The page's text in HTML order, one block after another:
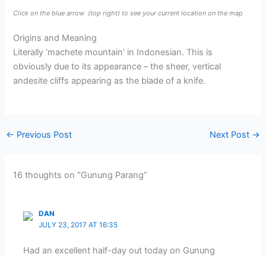
Click on the blue arrow (top right) to see your current location on the map
Origins and Meaning
Literally ‘machete mountain’ in Indonesian. This is
obviously due to its appearance – the sheer, vertical
andesite cliffs appearing as the blade of a knife.
← Previous Post Next Post →
16 thoughts on “Gunung Parang”
DAN
JULY 23, 2017 AT 16:35
Had an excellent half-day out today on Gunung